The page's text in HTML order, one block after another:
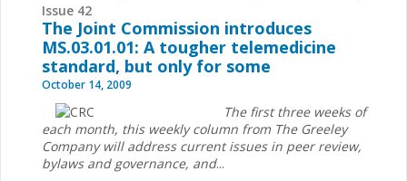
Issue 42
The Joint Commission introduces
MS.03.01.01: A tougher telemedicine
standard, but only for some
October 14, 2009
The first three weeks of
each month, this weekly column from The Greeley
Company will address current issues in peer review,
bylaws and governance, and...